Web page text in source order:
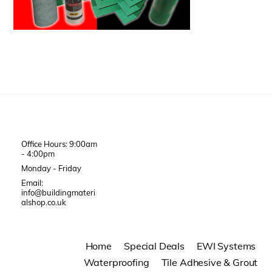
Office Hours: 9:00am
- 4:00pm
Monday - Friday
Email:
info@buildingmateri
alshop.co.uk
Home Special Deals
EWI Systems
Waterproofing
Tile Adhesive & Grout